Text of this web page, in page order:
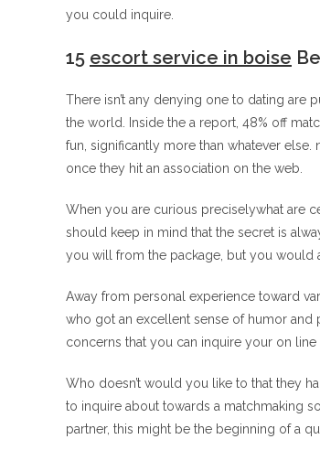
you could inquire.
15 escort service in boise
There isn’t any denying one to dating are
the world. Inside the a report, 48% off
fun, significantly more than whatever else.
once they hit an association on the web.
When you are curious preciselywhat are
should keep in mind that the secret is
you will from the package, but you would
Away from personal experience toward
who got an excellent sense of humor and
concerns that you can inquire your on line
Who doesn’t would you like to that they
to inquire about towards a matchmaking
partner, this might be the beginning of a